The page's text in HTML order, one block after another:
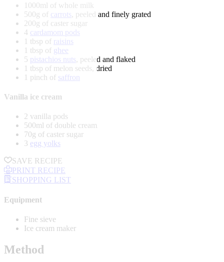
1000ml of whole milk
500g of carrots , peeled and finely grated
200g of caster sugar
4 cardamom pods
1 tbsp of raisins
1 tbsp of ghee
5 pistachios nuts, peeled and flaked
1 tbsp of melon seeds, dried
1 pinch of saffron
Vanilla ice cream
2 vanilla pods
500ml of double cream
70g of caster sugar
3 egg yolks
SAVE RECIPE
PRINT RECIPE
SHOPPING LIST
Equipment
Fine sieve
Ice cream maker
Method